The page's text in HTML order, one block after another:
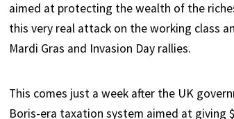
aimed at protecting the wealth of the
this very real attack on the working class
Mardi Gras and Invasion Day rallies.
This comes just a week after the UK
Boris-era taxation system aimed at